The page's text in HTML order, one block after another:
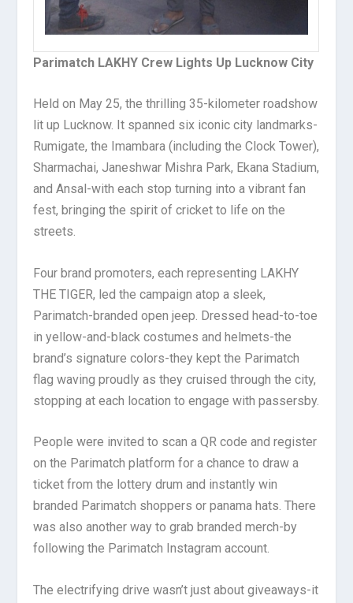
Parimatch LAKHY Crew Lights Up Lucknow City
Held on May 25, the thrilling 35-kilometer roadshow
lit up Lucknow. It spanned six iconic city landmarks-
Rumigate, the Imambara (including the Clock Tower),
Sharmachai, Janeshwar Mishra Park, Ekana Stadium,
and Ansal-with each stop turning into a vibrant fan
fest, bringing the spirit of cricket to life on the
streets.
Four brand promoters, each representing LAKHY
THE TIGER, led the campaign atop a sleek,
Parimatch-branded open jeep. Dressed head-to-toe
in yellow-and-black costumes and helmets-the
brand’s signature colors-they kept the Parimatch
flag waving proudly as they cruised through the city,
stopping at each location to engage with passersby.
People were invited to scan a QR code and register
on the Parimatch platform for a chance to draw a
ticket from the lottery drum and instantly win
branded Parimatch shoppers or panama hats. There
was also another way to grab branded merch-by
following the Parimatch Instagram account.
The electrifying drive wasn’t just about giveaways-it